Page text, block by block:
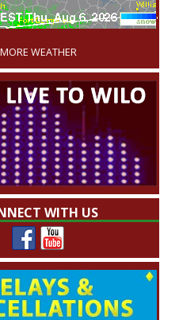
'
MORE WEATHER
WITH US